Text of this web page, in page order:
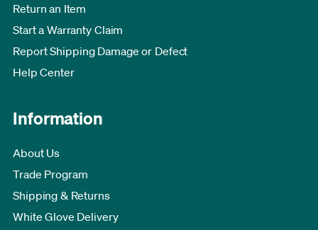
Return an Item
Start a Warranty Claim
Report Shipping Damage or Defect
Help Center
Information
About Us
Trade Program
Shipping & Returns
White Glove Delivery